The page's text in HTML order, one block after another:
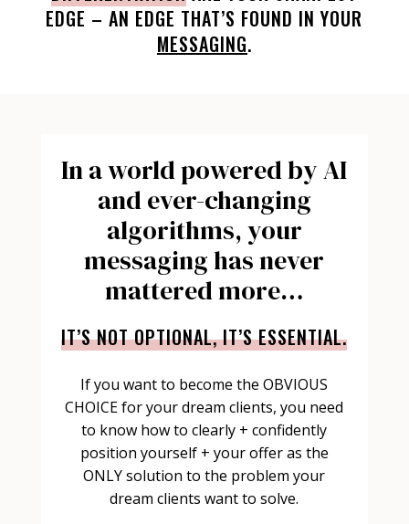
EDGE – AN EDGE THAT’S FOUND IN YOUR
MESSAGING.
In a world powered by AI
and ever-changing
algorithms, your
messaging has never
mattered more…
IT’S NOT OPTIONAL, IT’S ESSENTIAL.
If you want to become the OBVIOUS
CHOICE for your dream clients, you need
to know how to clearly + confidently
position yourself + your offer as the
ONLY solution to the problem your
dream clientswantto solve.